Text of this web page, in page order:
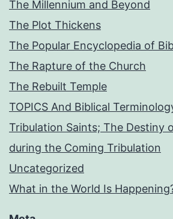
The Millennium and Beyond
The Plot Thickens
The Popular Encyclopedia of
The Rapture of the Church
The Rebuilt Temple
TOPICS And Biblical
Tribulation Saints; The Destiny
during the Coming Tribulation
Uncategorized
What in the World Is